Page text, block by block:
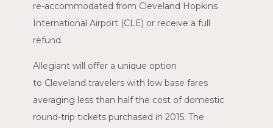
re-accommodated from Cleveland Hopkins
International Airport (CLE) or receive a full
refund.
Allegiant will offer a unique option
to Cleveland travelers with low base fares
averaging less than half the cost of domestic
round-trip tickets purchased in 2015. The